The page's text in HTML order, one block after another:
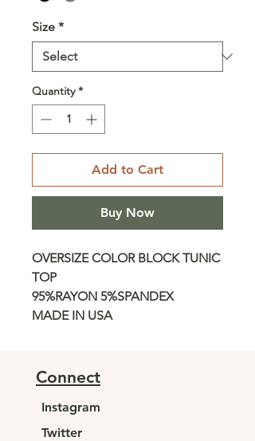
Size *
Quantity *
Add to Cart
Buy Now
OVERSIZE COLOR BLOCK TUNIC
TOP
95%RAYON 5%SPANDEX
MADE IN USA
Connect
Instagram
Twitter